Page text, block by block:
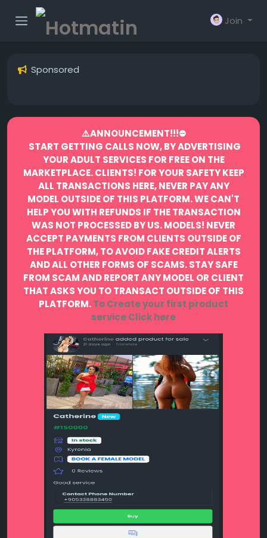
Join
Sponsored
⚠️ANNOUNCEMENT!!!⛔️
START GETTING CALLS NOW, BY ADVERTISING
YOUR ADULT SERVICES FOR FREE ON THE
MARKETPLACE.CLIENTS! FOR YOUR SAFETY KEEP
ALL TRANSACTIONS HERE, NEVER PAY ANY
MODEL OUTSIDE OF THIS PLATFORM. WE CAN'T
HELP YOU WITH REFUNDS IF THE TRANSACTION
WAS NOT PROCESSED BY US.MODELS! NEVER
ACCEPT PAYMENTS FROM CLIENTS OUTSIDE OF
THE PLATFORM, TO AVOID FAKE CREDIT ALERTS
AND ALL OTHER FORMS OF SCAMS.STAY SAFE
FROM SCAM AND REPORT ANY MODEL OR CLIENT
THAT ASKS YOU TO TRANSACT OUTSIDE OF THIS
PLATFORM.To Create your first product
serviceClick here